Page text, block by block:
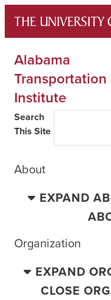
content
Alabama
Transportation
Institute
Search
This Site
About
EXPAND
Organization
EXPAND
CLOSE